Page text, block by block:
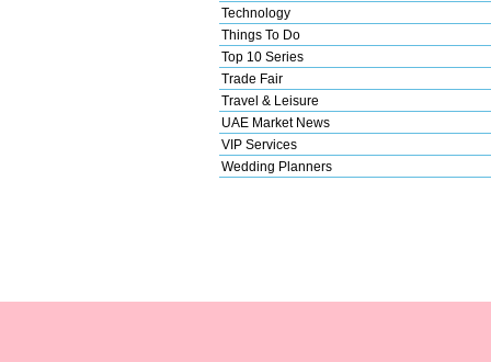
Technology
Things To Do
Top 10 Series
Trade Fair
Travel & Leisure
UAE Market News
VIP Services
Wedding Planners